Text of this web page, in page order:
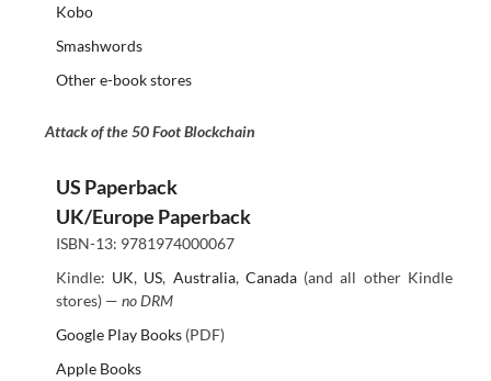
Kobo
Smashwords
Other e-book stores
Attack of the 50 Foot Blockchain
US Paperback
UK/Europe Paperback
ISBN-13: 9781974000067
Kindle: UK, US, Australia, Canada(and all other Kindle
stores) — no DRM
Google Play Books(PDF)
Apple Books